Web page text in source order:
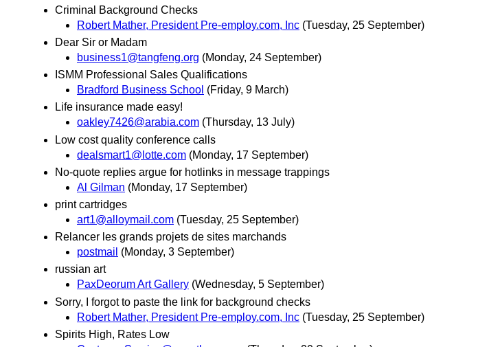
Criminal Background Checks
Robert Mather, President Pre-employ.com, Inc (Tuesday, 25 September)
Dear Sir or Madam
business1@tangfeng.org (Monday, 24 September)
ISMM Professional Sales Qualifications
Bradford Business School (Friday, 9 March)
Life insurance made easy!
oakley7426@arabia.com (Thursday, 13 July)
Low cost quality conference calls
dealsmart1@lotte.com (Monday, 17 September)
No-quote replies argue for hotlinks in message trappings
Al Gilman (Monday, 17 September)
print cartridges
art1@alloymail.com (Tuesday, 25 September)
Relancer les grands projets de sites marchands
postmail (Monday, 3 September)
russian art
PaxDeorum Art Gallery (Wednesday, 5 September)
Sorry, I forgot to paste the link for background checks
Robert Mather, President Pre-employ.com, Inc (Tuesday, 25 September)
Spirits High, Rates Low